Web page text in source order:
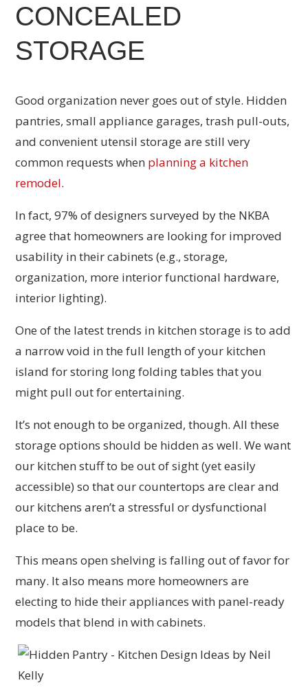
CONCEALED
STORAGE
Good organization never goes out of style. Hidden
pantries, small appliance garages, trash pull-outs,
and convenient utensil storage are still very
common requests when planning a kitchen
remodel.
In fact, 97% of designers surveyed by the NKBA
agree that homeowners are looking for improved
usability in their cabinets (e.g., storage,
organization, more interior functional hardware,
interior lighting).
One of the latest trends in kitchen storage is to add
a narrow void in the full length of your kitchen
island for storing long folding tables that you
might pull out for entertaining.
It’s not enough to be organized, though. All these
storage options should be hidden as well. We want
our kitchen stuff to be out of sight (yet easily
accessible) so that our countertops are clear and
our kitchens aren’t a stressful or dysfunctional
place to be.
This means open shelving is falling out of favor for
many. It also means more homeowners are
electing to hide their appliances with panel-ready
models that blend in with cabinets.